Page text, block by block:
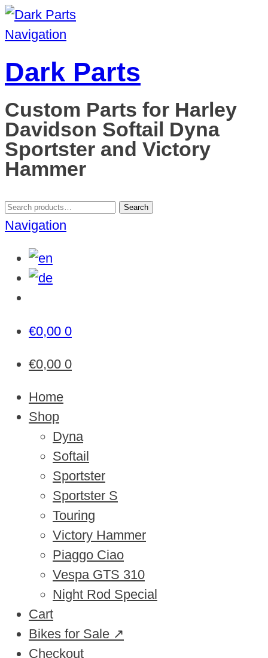
Navigation
Dark Parts
Custom Parts for Harley
Davidson Softail Dyna
Sportster and Victory
Hammer
Search
for:
Search
Navigation
€0,00 0
€0,00 0
Home
Shop
Dyna
Softail
Sportster
Sportster S
Touring
Victory Hammer
Piaggo Ciao
Vespa GTS 310
Night Rod Special
Cart
Bikes for Sale ↗
Checkout